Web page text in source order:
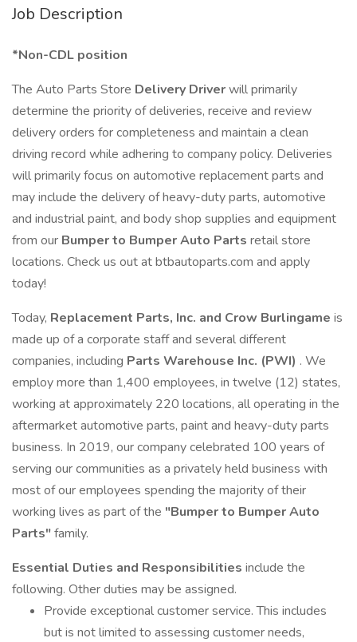
Job Description
*Non-CDL position
The Auto Parts Store Delivery Driverwill primarily
determine the priority of deliveries, receive and review
delivery orders for completeness and maintain a clean
driving record while adhering to company policy. Deliveries
will primarily focus on automotive replacement parts and
may include the delivery of heavy-duty parts, automotive
and industrial paint, and body shop supplies and equipment
from our Bumper to Bumper Auto Parts retail store
locations. Check us out at btbautoparts.com and apply
today!
Today, Replacement Parts, Inc. and Crow Burlingame is
made up of a corporate staff and several different
companies, including Parts Warehouse Inc. (PWI) . We
employ more than 1,400 employees, in twelve (12) states,
working at approximately 220 locations, all operating in the
aftermarket automotive parts, paint and heavy-duty parts
business. In 2019, our company celebrated 100 years of
serving our communities as a privately held business with
most of our employees spending the majority of their
working lives as part of the "Bumper to Bumper Auto
Parts"family.
Essential Duties and Responsibilities include the
following. Other duties may be assigned.
Provide exceptional customer service. This includes
but is not limited to assessing customer needs,